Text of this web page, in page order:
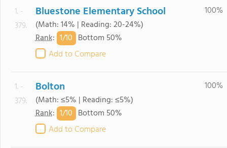
1. -
379.
Bluestone Elementary School
(Math: 14% | Reading: 20-24%)
Rank: 1/10 Bottom 50%
Add to Compare
100%
1. -
379.
Bolton
(Math: ≤5% | Reading: ≤5%)
Rank: 1/10 Bottom 50%
Add to Compare
100%